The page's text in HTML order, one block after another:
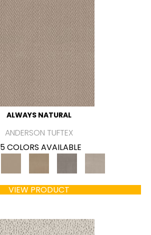
ALWAYS NATURAL
ANDERSON TUFTEX
5 COLORS AVAILABLE
VIEW PRODUCT